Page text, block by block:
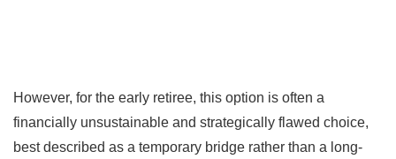
However, for the early retiree, this option is often a
financially unsustainable and strategically flawed choice,
best described as a temporary bridge rather than a long-